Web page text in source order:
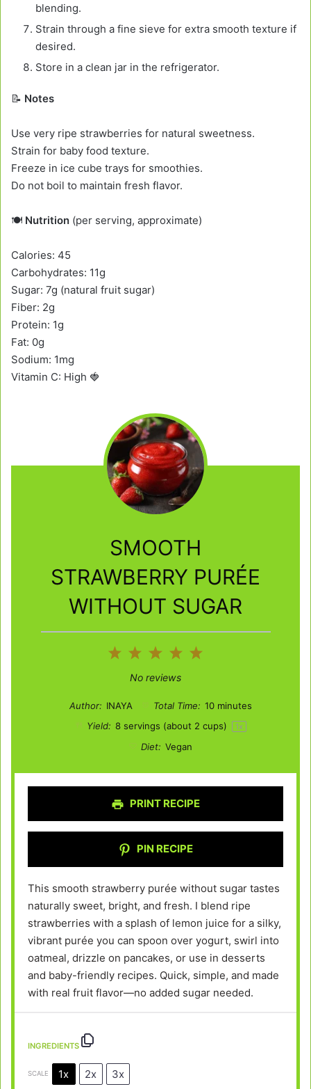
blending.
Strain through a fine sieve for extra smooth texture if
desired.
Store in a clean jar in the refrigerator.
📝 Notes
Use very ripe strawberries for natural sweetness.
Strain for baby food texture.
Freeze in ice cube trays for smoothies.
Do not boil to maintain fresh flavor.
🍽️ Nutrition (per serving, approximate)
Calories: 45
Carbohydrates: 11g
Sugar: 7g (natural fruit sugar)
Fiber: 2g
Protein: 1g
Fat: 0g
Sodium: 1mg
Vitamin C: High 🍓
SMOOTH
STRAWBERRY PURÉE
WITHOUT SUGAR
5
4
3
Stars
2
Stars
1
Star
No reviews
Author: INAYA Total Time: 10 minutes
Yield: 8servings (about 2 cups) 1x
Diet: Vegan
PRINT RECIPE
PIN RECIPE
This smooth strawberry purée without sugar tastes
naturally sweet, bright, and fresh. I blend ripe
strawberries with a splash of lemon juice for a silky,
vibrant purée you can spoon over yogurt, swirl into
oatmeal, drizzle on pancakes, or use in desserts
and baby-friendly recipes. Quick, simple, and made
with real fruit flavor—no added sugar needed.
INGREDIENTS
SCALE 1x 2x 3x